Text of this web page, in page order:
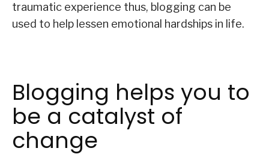
traumatic experience thus, blogging can be
used to help lessen emotional hardships in life.
Blogging helps you to
be a catalyst of
change